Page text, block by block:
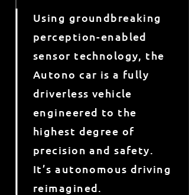
Using groundbreaking
perception-enabled
sensor technology, the
Autono car is a fully
driverless vehicle
engineered to the
highest degree of
precision and safety.
It’s autonomous driving
reimagined.